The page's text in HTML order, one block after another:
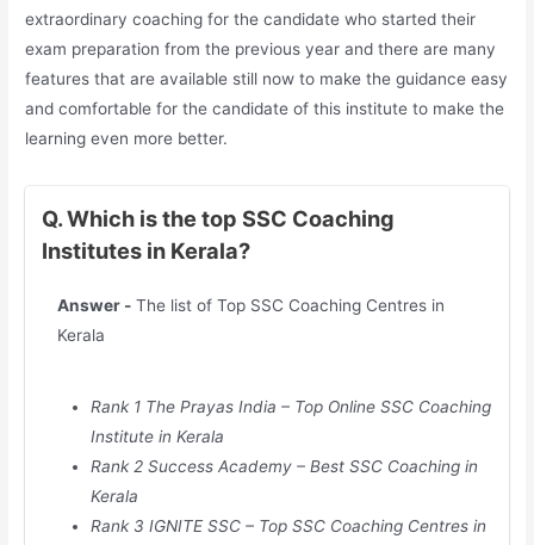
extraordinary coaching for the candidate who started their
exam preparation from the previous year and there are many
features that are available still now to make the guidance easy
and comfortable for the candidate of this institute to make the
learning even more better.
Q. Which is the top SSC Coaching
Institutes in Kerala?
Answer - The list of Top SSC Coaching Centres in
Kerala
Rank 1 The Prayas India – Top Online SSC Coaching
Institute in Kerala
Rank 2 Success Academy – Best SSC Coaching in
Kerala
Rank 3 IGNITE SSC – Top SSC Coaching Centres in